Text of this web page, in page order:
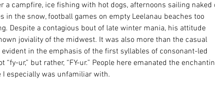
a campfire, ice fishing with hot dogs, afternoons sailing naked
in the snow, football games on empty Leelanau beaches too
Despite a contagious bout of late winter mania, his attitude
joviality of the midwest. It was also more than the casual
in the emphasis of the first syllables of consonant-led
ur,” but rather, “FY-ur.” People here emanated the
especially was unfamiliar with.